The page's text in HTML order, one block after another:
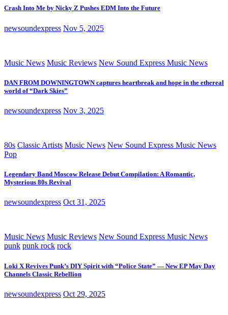
Crash Into Me by Nicky Z Pushes EDM Into the Future
newsoundexpress Nov 5, 2025
Music News Music Reviews New Sound Express Music News
DAN FROM DOWNINGTOWN captures heartbreak and hope in the ethereal
world of “Dark Skies”
newsoundexpress Nov 3, 2025
80s Classic Artists Music News New Sound Express Music News
Pop
Legendary Band Moscow Release Debut Compilation: A Romantic,
Mysterious 80s Revival
newsoundexpress Oct 31, 2025
Music News Music Reviews New Sound Express Music News
punk punk rock rock
Loki X Revives Punk’s DIY Spirit with “Police State” — New EP May Day
Channels Classic Rebellion
newsoundexpress Oct 29, 2025